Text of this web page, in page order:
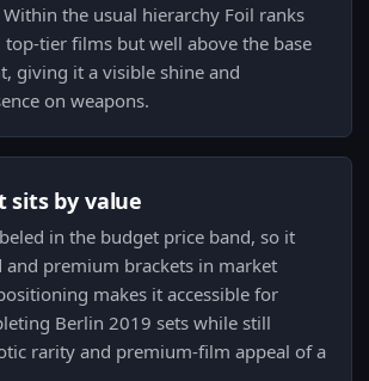
the usual hierarchy Foil ranks
top-tier films but well above the base
giving it a visible shine and
on weapons.
sits by value
in the budget price band, so it
and premium brackets in market
makes it accessible for
Berlin 2019 sets while still
rarity and premium-film appeal of a